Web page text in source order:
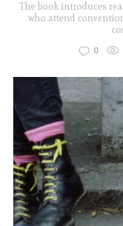
The book introduces
who attend
0